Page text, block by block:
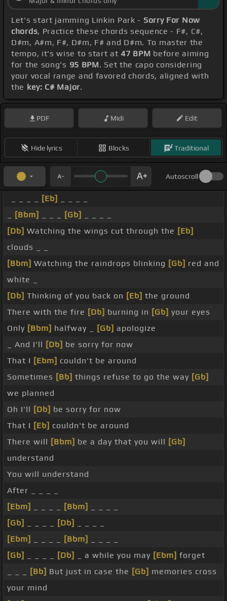
Let's start jamming Linkin Park - Sorry For Now
chords, Practice these chords sequence - F#, C#,
D#m, A#m, F#, D#m, F# and D#m. To master the
tempo, it's wise to start at47 BPM before aiming
for the song's 95 BPM. Set the capo considering
your vocal range and favored chords, aligned with
the key: C# Major.
PDF Midi Edit
Hide lyrics Blocks Traditional
Autoscroll
[Eb]
[Bbm] [Gb]
[Db] Watching the wings cut through the [Eb]
clouds _ _
[Bbm] Watching the raindrops blinking [Gb] red and
white _
[Db] Thinking of you back on [Eb] the ground
There with the fire [Db] burning in [Gb] your eyes
Only [Bbm] halfway _ [Gb] apologize
_ And I'll [Db] be sorry for now
That I [Ebm] couldn't be around
Sometimes [Bb] things refuse to go the way [Gb]
we planned
Oh I'll [Db] be sorry for now
That I [Eb] couldn't be around
There will [Bbm] be a day that you will [Gb]
understand
You will understand
After _ _ _ _
[Ebm]
[Bbm]
[Gb]
[Db]
[Ebm]
[Bbm]
[Gb]
[Db] _ a while you may [Ebm] forget
[Bb] But just in case the [Gb] memories cross
your mind